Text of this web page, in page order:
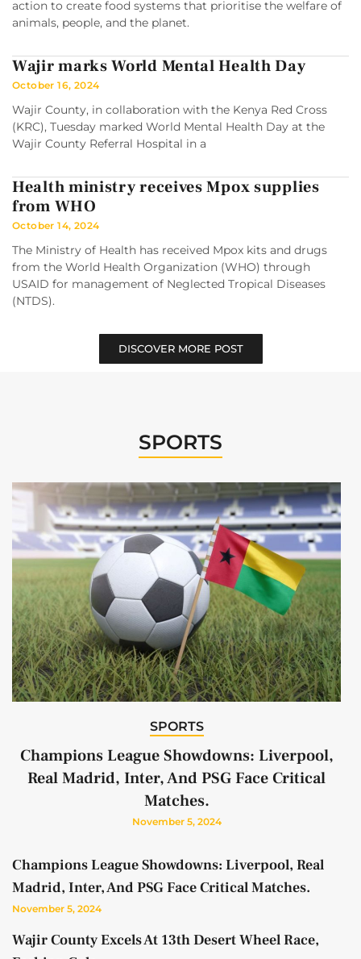
action to create food systems that prioritise the welfare of
animals, people, and the planet.
Wajir marks World Mental Health Day
October 16, 2024
Wajir County, in collaboration with the Kenya Red Cross
(KRC), Tuesday marked World Mental Health Day at the
Wajir County Referral Hospital in a
Health ministry receives Mpox supplies
from WHO
October 14, 2024
The Ministry of Health has received Mpox kits and drugs
from the World Health Organization (WHO) through
USAID for management of Neglected Tropical Diseases
(NTDS).
DISCOVER MORE POST
SPORTS
SPORTS
Champions League Showdowns: Liverpool,
Real Madrid, Inter, And PSG Face Critical
Matches.
November 5, 2024
Champions League Showdowns: Liverpool, Real
Madrid, Inter, And PSG Face Critical Matches.
November 5, 2024
Wajir County Excels At 13th Desert Wheel Race,